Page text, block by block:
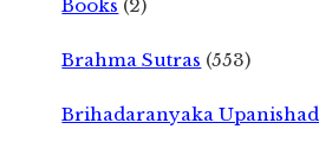
Books (2)
Brahma Sutras (553)
Brihadaranyaka Upanishad